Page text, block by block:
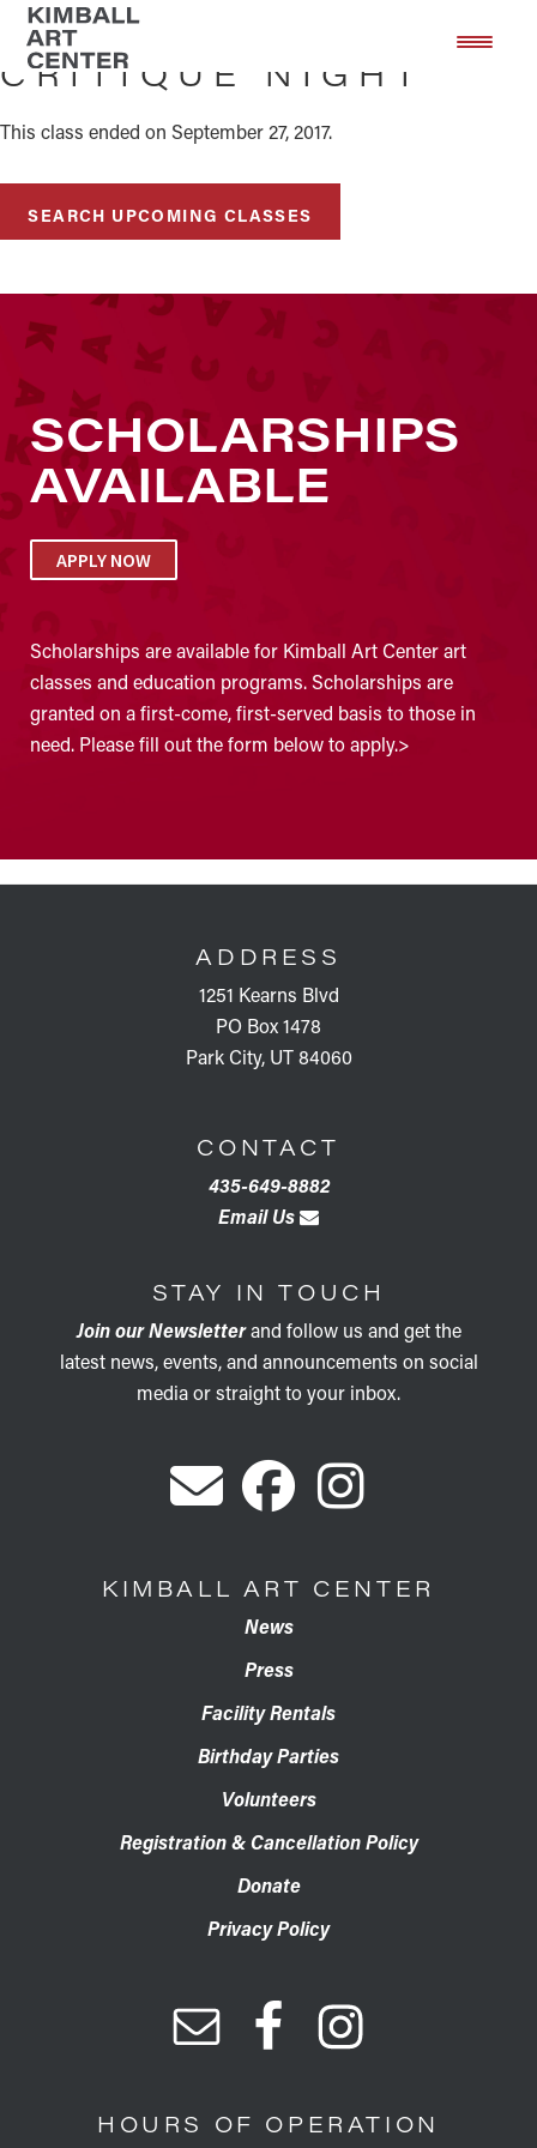
Skip
main
Skip
footer
CRITIQUE NIGHT
This class ended on September 27, 2017.
SEARCH UPCOMING CLASSES
SCHOLARSHIPS
AVAILABLE
APPLY NOW
Scholarships are available for Kimball Art Center art
classes and education programs. Scholarships are
granted on a first-come, first-served basis to those in
need. Please fill out the form below to apply.>
ADDRESS
1251 Kearns Blvd
PO Box 1478
Park City, UT 84060
CONTACT
435-649-8882
Email Us
STAY IN TOUCH
Join our Newsletterand follow us and get the
latest news, events, and announcements on social
media or straight to your inbox.
KIMBALL ART CENTER
News
Press
Facility Rentals
Birthday Parties
Volunteers
Registration & Cancellation Policy
Donate
Privacy Policy
HOURS OF OPERATION